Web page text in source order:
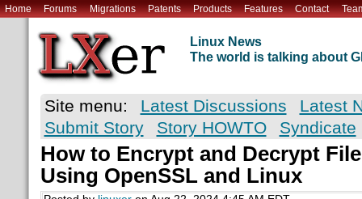
Home Forums Migrations Patents Products Features Contact
Linux News
The world is talking about
Site menu: Latest Discussions
Latest
Submit Story
Story HOWTO Syndicate
How to Encrypt and Decrypt
Using OpenSSL and Linux